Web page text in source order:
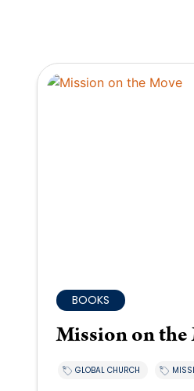
BOOKS
Mission on the
GLOBAL CHURCH